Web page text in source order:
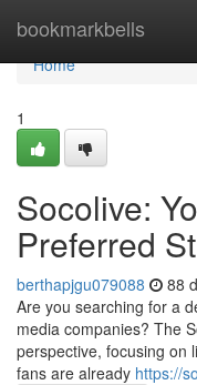
bookmarkbells
Home
Home
1
Socolive:
Preferred
berthapjgu079088 88
Are you searching for a
media companies? The
perspective, focusing on
fans are already https://